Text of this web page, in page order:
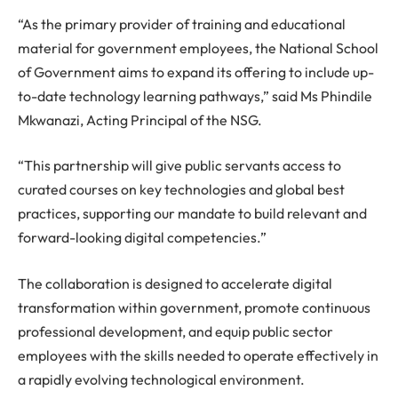
“As the primary provider of training and educational
material for government employees, the National School
of Government aims to expand its offering to include up-
to-date technology learning pathways,” said Ms Phindile
Mkwanazi, Acting Principal of the NSG.
“This partnership will give public servants access to
curated courses on key technologies and global best
practices, supporting our mandate to build relevant and
forward-looking digital competencies.”
The collaboration is designed to accelerate digital
transformation within government, promote continuous
professional development, and equip public sector
employees with the skills needed to operate effectively in
a rapidly evolving technological environment.